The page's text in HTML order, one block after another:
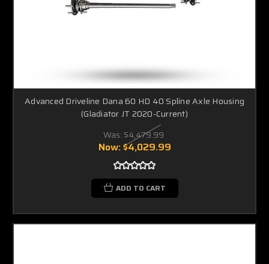
Advanced Driveline Dana 60 HD 40 Spline Axle Housing
(Gladiator JT 2020-Current)
Was: $4,479.99
Now:$4,029.99
ADD TO CART